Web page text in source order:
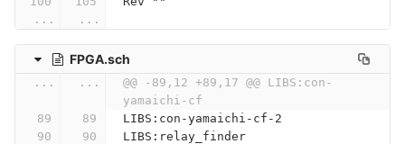
...
...
FPGA.sch
... ...
@@ -89,12 +89,17 @@ LIBS:con-
yamaichi-cf
LIBS:con-yamaichi-cf-2
LIBS:relay_finder